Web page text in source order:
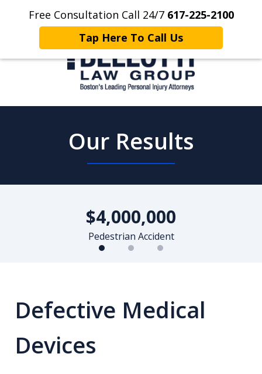
Free Consultation Call 24/7 617-225-2100
Tap Here To Call Us
Home Contact Us More
Our Results
$4,000,000
Pedestrian Accident
Defective Medical
Devices